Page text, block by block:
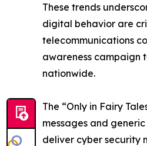
These trends
digital behavior are
telecommunications
awareness campaign
nationwide.
The “Only in Fairy
messages and
deliver cyber security